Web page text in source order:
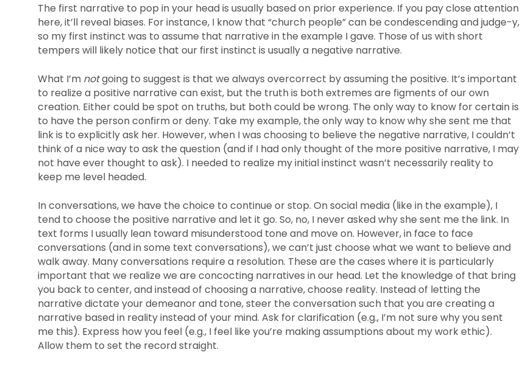
The first narrative to pop in your head is usually based on prior experience. If you pay close attention
here, it’ll reveal biases. For instance, I know that “church people” can be condescending and judge-y,
so my first instinct was to assume that narrative in the example I gave. Those of us with short
tempers will likely notice that our first instinct is usually a negative narrative.
What I’m notgoing to suggest is that we always overcorrect by assuming the positive. It’s important
to realize a positive narrative can exist, but the truth is both extremes are figments of our own
creation. Either could be spot on truths, but both could be wrong. The only way to know for certain is
to have the person confirm or deny. Take my example, the only way to know why she sent me that
link is to explicitly ask her. However, when I was choosing to believe the negative narrative, I couldn’t
think of a nice way to ask the question (and if I had only thought of the more positive narrative, I may
not have ever thought to ask). I needed to realize my initial instinct wasn’t necessarily reality to
keep me level headed.
In conversations, we have the choice to continue or stop. On social media (like in the example), I
tend to choose the positive narrative and let it go. So, no, I never asked why she sent me the link. In
text forms I usually lean toward misunderstood tone and move on. However, in face to face
conversations (and in some text conversations), we can’t just choose what we want to believe and
walk away. Many conversations require a resolution. These are the cases where it is particularly
important that we realize we are concocting narratives in our head. Let the knowledge of that bring
you back to center, and instead of choosing a narrative, choose reality. Instead of letting the
narrative dictate your demeanor and tone, steer the conversation such that you are creating a
narrative based in reality instead of your mind. Ask for clarification (e.g., I’m not sure why you sent
me this). Express how you feel (e.g., I feel like you’re making assumptions about my work ethic).
Allow them to set the record straight.